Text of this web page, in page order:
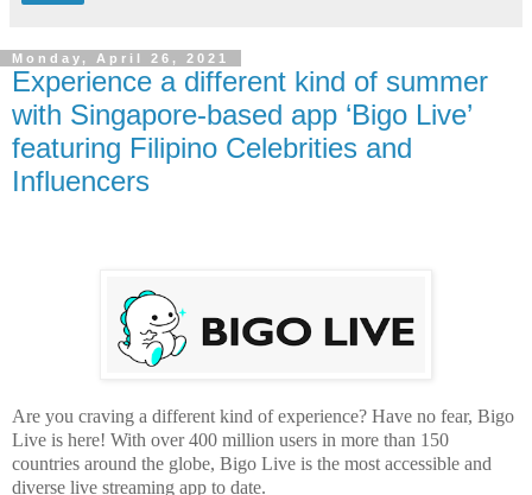
Monday, April 26, 2021
Experience a different kind of summer
with Singapore-based app ‘Bigo Live’
featuring Filipino Celebrities and
Influencers
Are you craving a different kind of experience? Have no fear, Bigo
Live is here! With over 400 million users in more than 150
countries around the globe, Bigo Live is the most accessible and
diverse live streaming app to date.